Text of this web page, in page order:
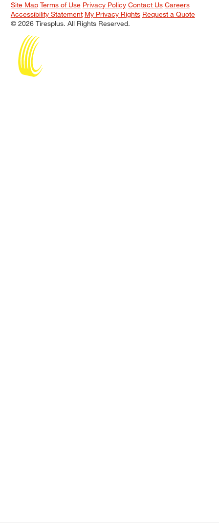
Site Map Terms of Use Privacy Policy Contact Us Careers
Accessibility Statement My Privacy Rights Request a Quote
© 2026 Tiresplus. All Rights Reserved.